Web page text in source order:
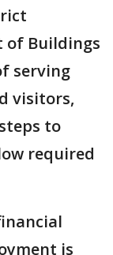
of Buildings
serving
visitors,
to
required
is